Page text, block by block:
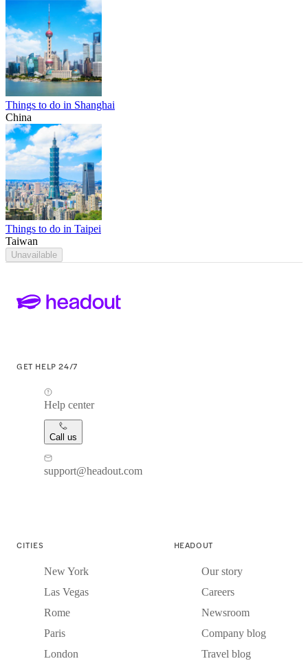
Things to do in Shanghai
China
Things to do in Taipei
Taiwan
Unavailable
GET HELP 24/7
Help center
Call us
support@headout.com
CITIES
New York
Las Vegas
Rome
Paris
London
HEADOUT
Our story
Careers
Newsroom
Company blog
Travel blog